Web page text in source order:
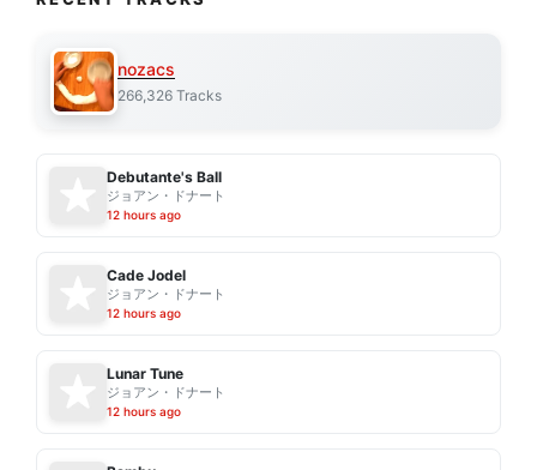
nozacs
266,326 Tracks
Debutante's Ball
ジョアン・ドナート
12 hours ago
Cade Jodel
ジョアン・ドナート
12 hours ago
Lunar Tune
ジョアン・ドナート
12 hours ago